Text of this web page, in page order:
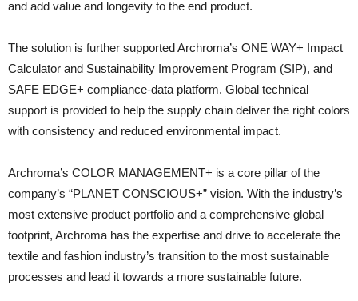
and add value and longevity to the end product.
The solution is further supported Archroma’s ONE WAY+ Impact
Calculator and Sustainability Improvement Program (SIP), and
SAFE EDGE+ compliance-data platform. Global technical
support is provided to help the supply chain deliver the right colors
with consistency and reduced environmental impact.
Archroma’s COLOR MANAGEMENT+ is a core pillar of the
company’s “PLANET CONSCIOUS+” vision. With the industry’s
most extensive product portfolio and a comprehensive global
footprint, Archroma has the expertise and drive to accelerate the
textile and fashion industry’s transition to the most sustainable
processes and lead it towards a more sustainable future.